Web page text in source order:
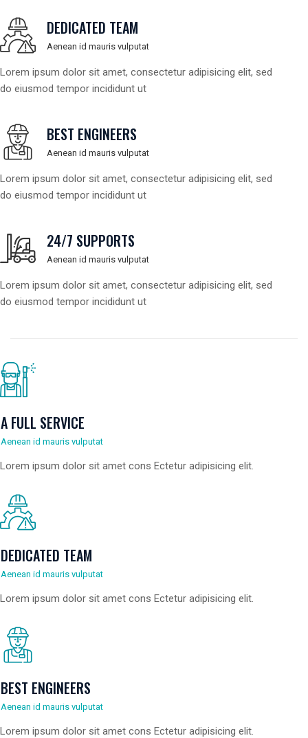
DEDICATED TEAM
Aenean id mauris vulputat
Lorem ipsum dolor sit amet, consectetur adipisicing elit, sed
do eiusmod tempor incididunt ut
BEST ENGINEERS
Aenean id mauris vulputat
Lorem ipsum dolor sit amet, consectetur adipisicing elit, sed
do eiusmod tempor incididunt ut
24/7 SUPPORTS
Aenean id mauris vulputat
Lorem ipsum dolor sit amet, consectetur adipisicing elit, sed
do eiusmod tempor incididunt ut
A FULL SERVICE
Aenean id mauris vulputat
Lorem ipsum dolor sit amet cons Ectetur adipisicing elit.
DEDICATED TEAM
Aenean id mauris vulputat
Lorem ipsum dolor sit amet cons Ectetur adipisicing elit.
BEST ENGINEERS
Aenean id mauris vulputat
Lorem ipsum dolor sit amet cons Ectetur adipisicing elit.